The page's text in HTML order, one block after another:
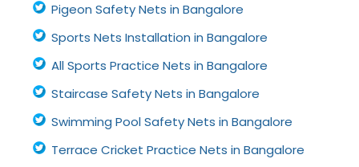
Pigeon Safety Nets in Bangalore
Sports Nets Installation in Bangalore
All Sports Practice Nets in Bangalore
Staircase Safety Nets in Bangalore
Swimming Pool Safety Nets in Bangalore
Terrace Cricket Practice Nets in Bangalore